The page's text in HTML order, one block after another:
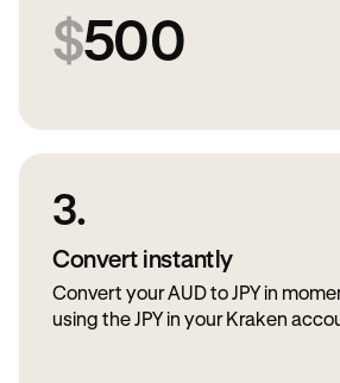
$500
3.
Convert instantly
Convert your AUD to JPY in
using the JPY in your Kraken